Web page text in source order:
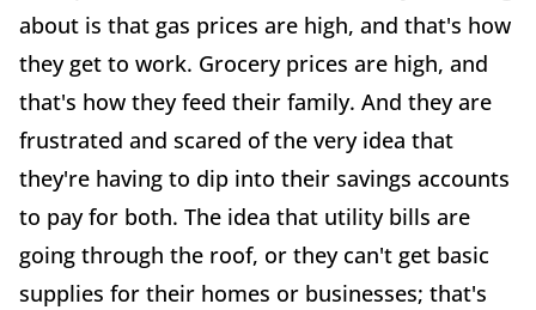
about is that gas prices are high, and that's how
they get to work. Grocery prices are high, and
that's how they feed their family. And they are
frustrated and scared of the very idea that
they're having to dip into their savings accounts
to pay for both. The idea that utility bills are
going through the roof, or they can't get basic
supplies for their homes or businesses; that's